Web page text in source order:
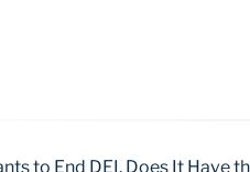
to End DEI. Does It Have